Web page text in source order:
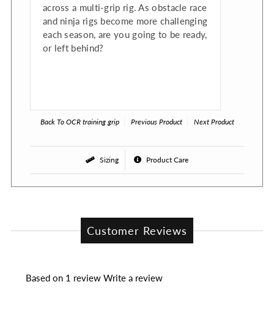
across a multi-grip rig. As obstacle race
and ninja rigs become more challenging
each season, are you going to be ready,
or left behind?
Back To OCR training grip Previous Product Next Product
Sizing Product Care
Customer Reviews
Based on 1 review Write a review